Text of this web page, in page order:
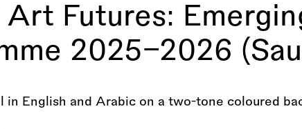
Art Futures:
2025–2026